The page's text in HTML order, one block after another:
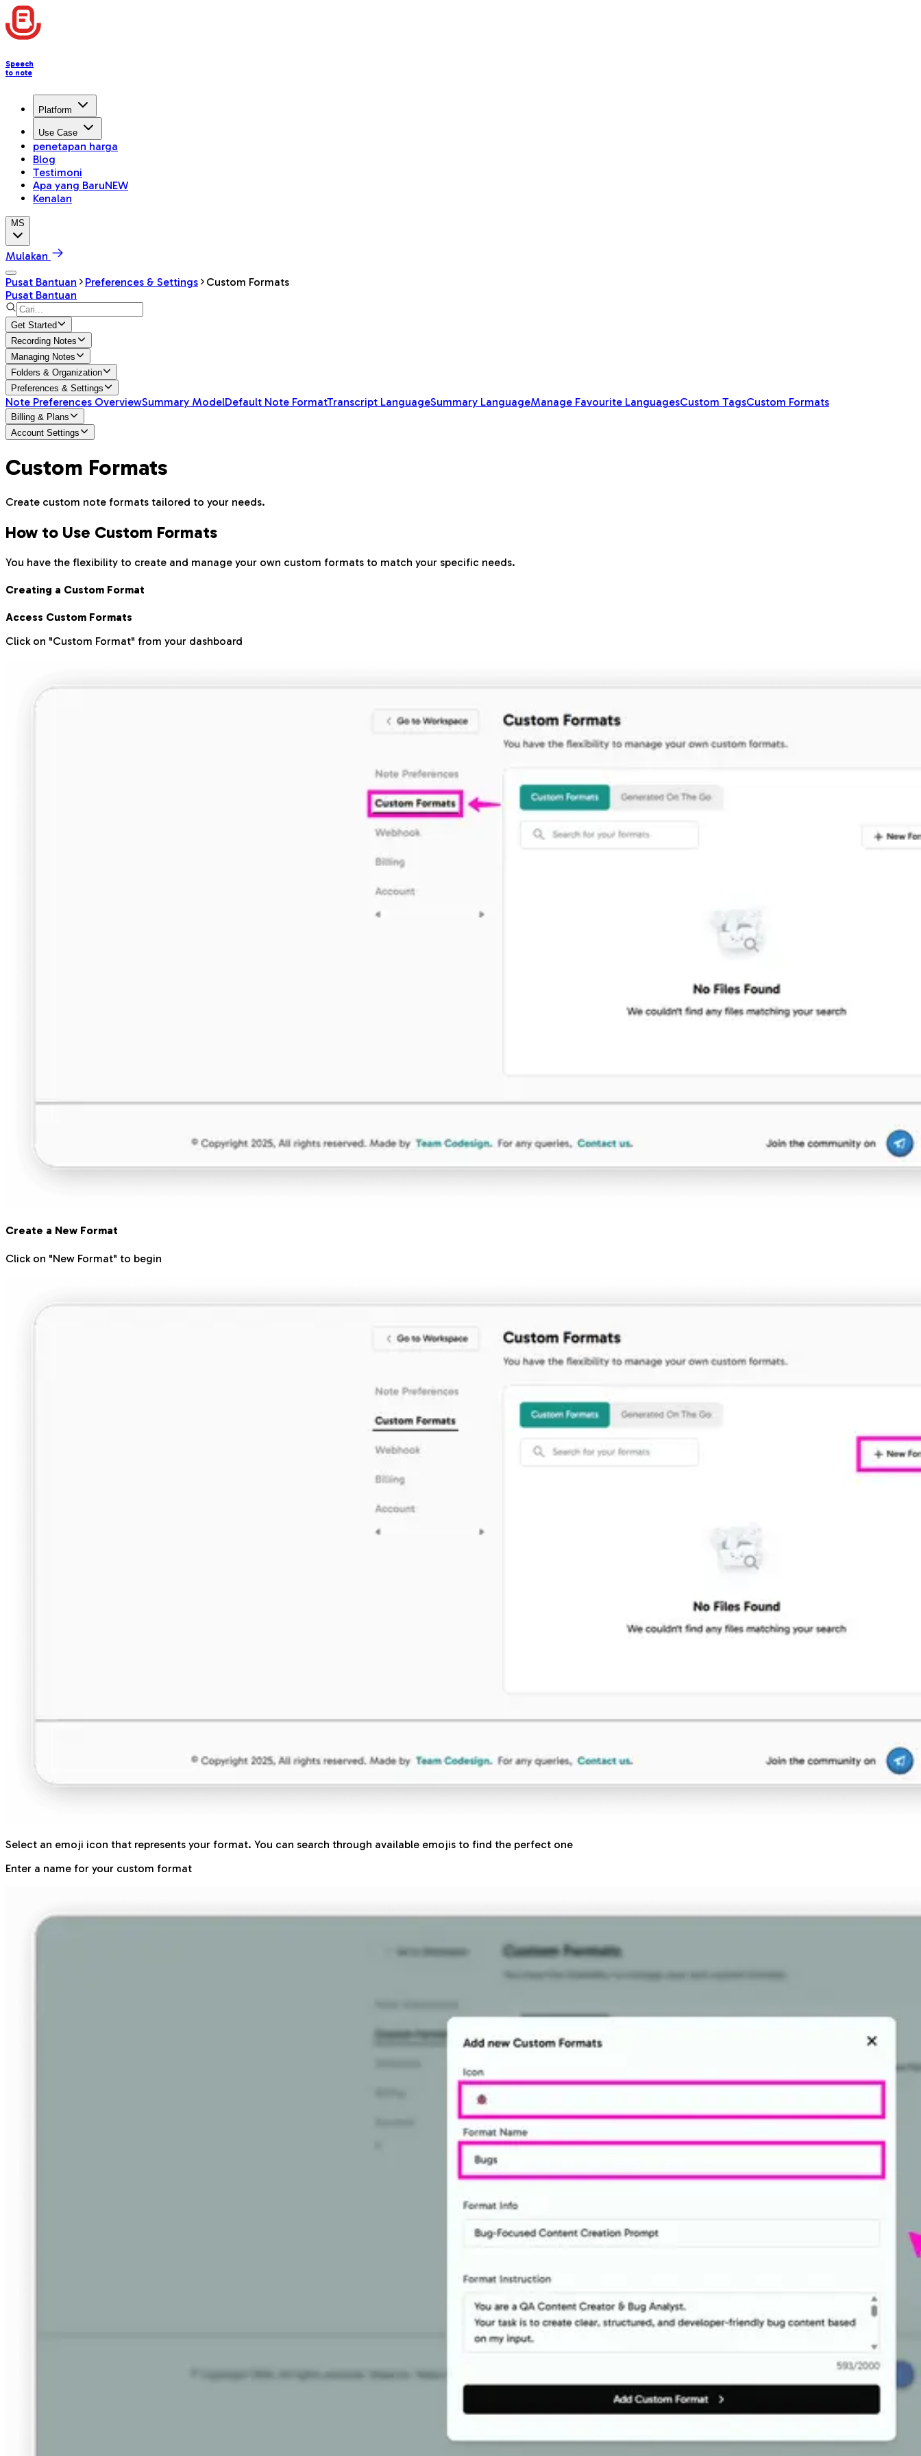
Speech
to note
Platform
Use Case
penetapan harga
Blog
Testimoni
Apa yang BaruNEW
Kenalan
MS
Mulakan
Pusat Bantuan
Preferences & Settings
Custom Formats
Pusat Bantuan
Get Started
Recording Notes
Managing Notes
Folders & Organization
Preferences & Settings
Note Preferences OverviewSummary ModelDefault Note FormatTranscript LanguageSummary LanguageManage Favourite LanguagesCustom TagsCustom Formats
Billing & Plans
Account Settings
Custom Formats
Create custom note formats tailored to your needs.
How to Use Custom Formats
You have the flexibility to create and manage your own custom formats to match your specific needs.
Creating a Custom Format
Access Custom Formats
Click on "Custom Format" from your dashboard
Create a New Format
Click on "New Format" to begin
Select an emoji icon that represents your format. You can search through available emojis to find the perfect one
Enter a name for your custom format